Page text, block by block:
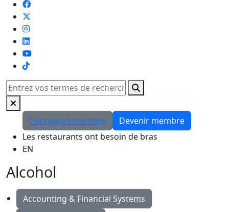
TikTok
Rechercher
Connexion membre
Devenir membre
Les restaurants ont besoin de bras
EN
Alcohol
Accounting & Financial Systems